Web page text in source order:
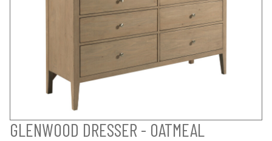
GLENWOOD DRESSER - OATMEAL